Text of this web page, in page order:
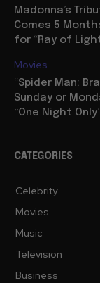
Madonna’s
Comes 5
for “Ray of
Movies
“Spider Man:
Sunday or
“One Night
CATEGORIES
Celebrity
Movies
Music
Television
Business